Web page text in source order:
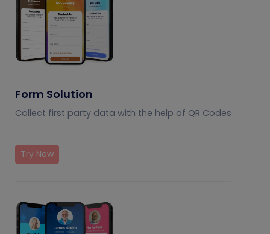
Form Solution
Collect first party data with the help of QR Codes
Try Now